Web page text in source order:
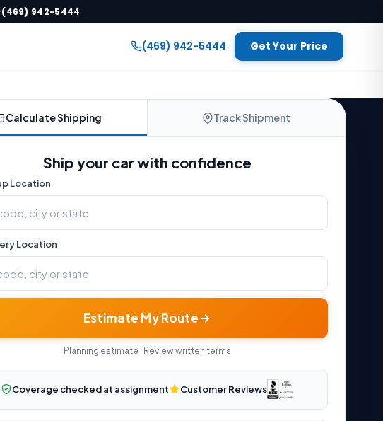
·(469) 942-5444
(469) 942-5444 Get Your Price
Calculate Shipping Track Shipment
Ship your car with confidence
Location
Location
Estimate My Route
Planning estimate · Review written terms
Coverage checked at assignment Customer Reviews